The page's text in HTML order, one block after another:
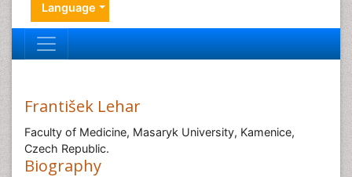
Language
František Lehar
Faculty of Medicine, Masaryk University, Kamenice,
Czech Republic.
Biography